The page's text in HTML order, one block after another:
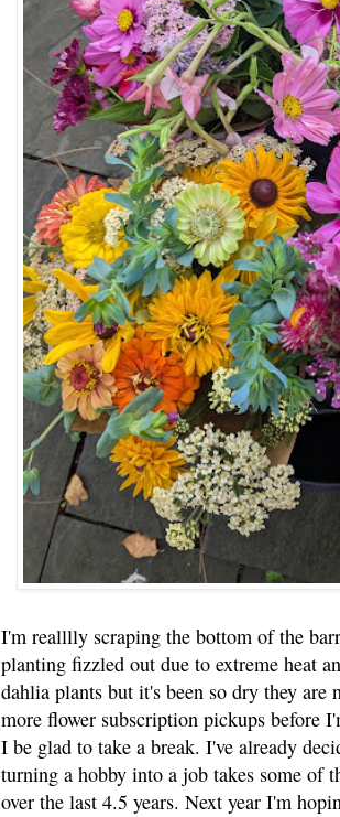
I'm realllly scraping the bottom of the
planting fizzled out due to extreme heat
dahlia plants but it's been so dry they
more flower subscription pickups before
I be glad to take a break. I've already
turning a hobby into a job takes some of
over the last 4.5 years. Next year I'm